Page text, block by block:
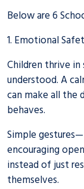
Below are 6
1. Emotional
Children thrive in
understood. A
can make all the
behaves.
Simple
encouraging
instead of just
themselves.